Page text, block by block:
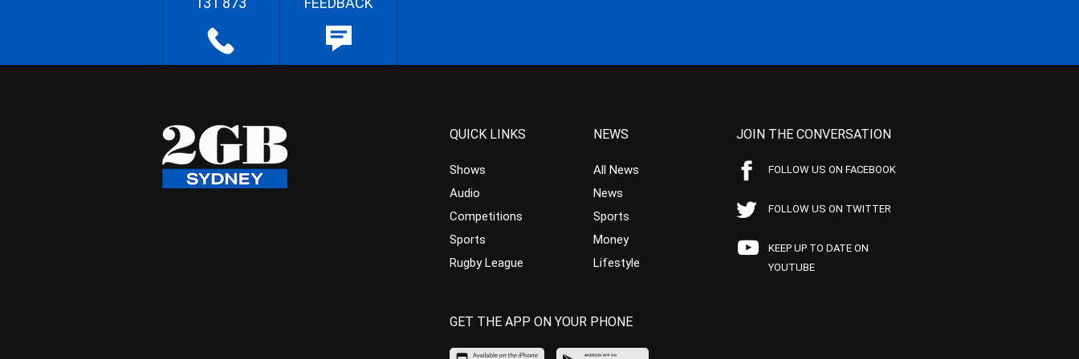
QUICK LINKS
Shows
Audio
Competitions
Sports
Rugby League
NEWS
All News
News
Sports
Money
Lifestyle
JOIN THE CONVERSATION
FOLLOW US ON FACEBOOK
FOLLOW US ON TWITTER
KEEP UP TO DATE ON
YOUTUBE
GET THE APP ON YOUR PHONE